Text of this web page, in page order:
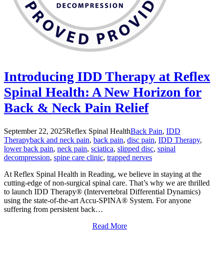
Introducing IDD Therapy at Reflex
Spinal Health: A New Horizon for
Back & Neck Pain Relief
September 22, 2025Reflex Spinal HealthBack Pain, IDD
Therapyback and neck pain, back pain, disc pain, IDD Therapy,
lower back pain, neck pain, sciatica, slipped disc, spinal
decompression, spine care clinic, trapped nerves
At Reflex Spinal Health in Reading, we believe in staying at the
cutting-edge of non-surgical spinal care. That’s why we are thrilled
to launch IDD Therapy® (Intervertebral Differential Dynamics)
using the state-of-the-art Accu-SPINA® System. For anyone
suffering from persistent back…
Read More